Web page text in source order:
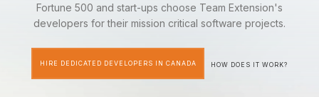
Fortune 500 and start-ups choose Team Extension's
developers for their mission critical software projects.
HIRE DEDICATED DEVELOPERS IN CANADA HOW DOES IT WORK?